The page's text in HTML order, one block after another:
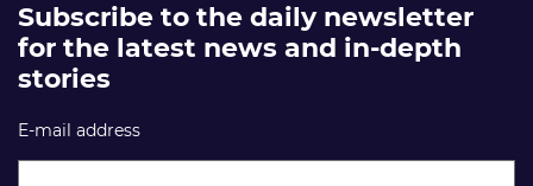
Subscribe to the daily newsletter
for the latest news and in-depth
stories
E-mail address